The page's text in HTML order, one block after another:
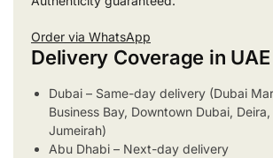
Order via WhatsApp
Delivery Coverage in UAE
Dubai – Same-day delivery (Dubai
Business Bay, Downtown Dubai,
Jumeirah)
Abu Dhabi – Next-day delivery